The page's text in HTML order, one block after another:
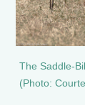
The Saddle-
(Photo: